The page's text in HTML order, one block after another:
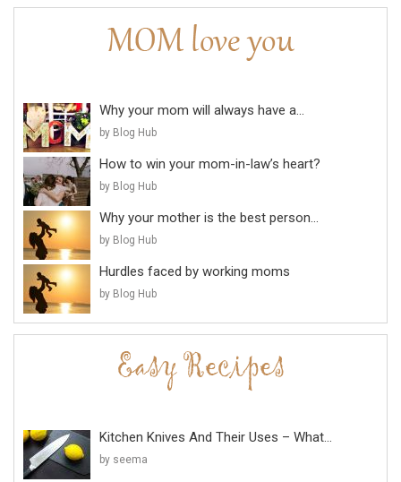
Why your mom will always have a...
by Blog Hub
How to win your mom-in-law’s heart?
by Blog Hub
Why your mother is the best person...
by Blog Hub
Hurdles faced by working moms
by Blog Hub
Kitchen Knives And Their Uses – What...
by seema